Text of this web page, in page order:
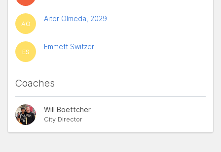
AO
Aitor Olmeda, 2029
ES
Emmett Switzer
Coaches
Will Boettcher
City Director